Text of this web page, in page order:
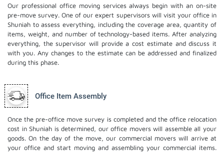
Our professional office moving services always begin with an on-site
pre-move survey. One of our expert supervisors will visit your office in
Shuniah to assess everything, including the coverage area, quantity of
items, weight, and number of technology-based items. After analyzing
everything, the supervisor will provide a cost estimate and discuss it
with you. Any changes to the estimate can be addressed and finalized
during this phase.
Office Item Assembly
Once the pre-office move survey is completed and the office relocation
cost in Shuniah is determined, our office movers will assemble all your
goods. On the day of the move, our commercial movers will arrive at
your office and start moving and assembling your commercial items.